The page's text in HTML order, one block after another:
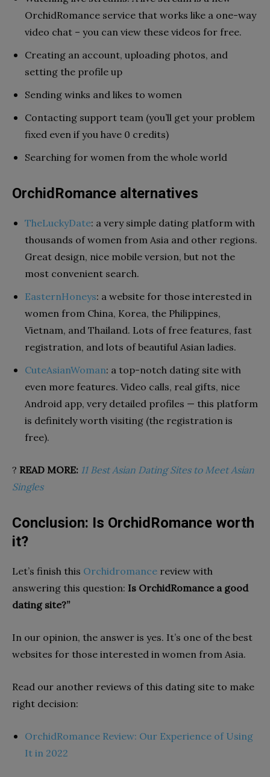
OrchidRomance service that works like a one-way
video chat – you can view these videos for free.
Creating an account, uploading photos, and
setting the profile up
Sending winks and likes to women
Contacting support team (you’ll get your problem
fixed even if you have 0 credits)
Searching for women from the whole world
OrchidRomance alternatives
TheLuckyDate: a very simple dating platform with
thousands of women from Asia and other regions.
Great design, nice mobile version, but not the
most convenient search.
EasternHoneys: a website for those interested in
women from China, Korea, the Philippines,
Vietnam, and Thailand. Lots of free features, fast
registration, and lots of beautiful Asian ladies.
CuteAsianWoman: a top-notch dating site with
even more features. Video calls, real gifts, nice
Android app, very detailed profiles — this platform
is definitely worth visiting (the registration is
free).
? READ MORE: 11 Best Asian Dating Sites to Meet Asian
Singles
Conclusion: Is OrchidRomance worth
it?
Let’s finish this Orchidromance review with
answering this question: Is OrchidRomance a good
dating site?”
In our opinion, the answer is yes. It’s one of the best
websites for those interested in women from Asia.
Read our another reviews of this dating site to make
right decision:
OrchidRomance Review: Our Experience of Using
It in 2022